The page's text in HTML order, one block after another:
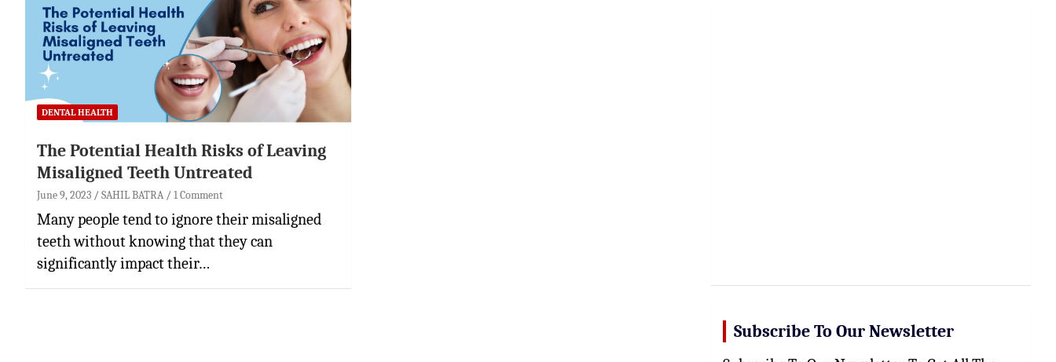
DENTAL HEALTH
The Potential Health Risks of Leaving
Misaligned Teeth Untreated
June 9, 2023 SAHIL BATRA 1 Comment
Many people tend to ignore their misaligned
teeth without knowing that they can
significantly impact their…
Subscribe To Our Newsletter